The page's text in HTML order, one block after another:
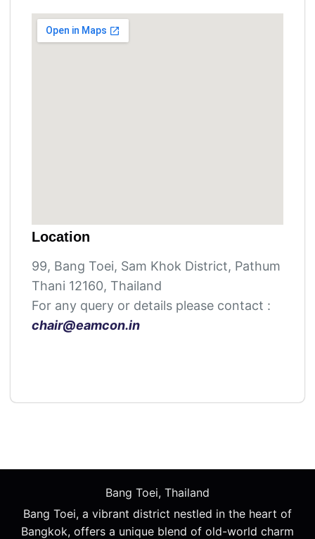
Location
99, Bang Toei, Sam Khok District, Pathum
Thani 12160, Thailand
For any query or details please contact :
chair@eamcon.in
Bang Toei, Thailand
Bang Toei, a vibrant district nestled in the heart of
Bangkok, offers a unique blend of old-world charm